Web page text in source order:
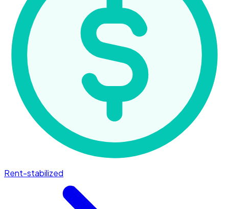
Rent-stabilized